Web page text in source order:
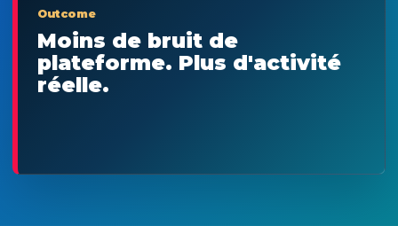
Outcome
Moins de bruit de
plateforme. Plus d'activité
réelle.